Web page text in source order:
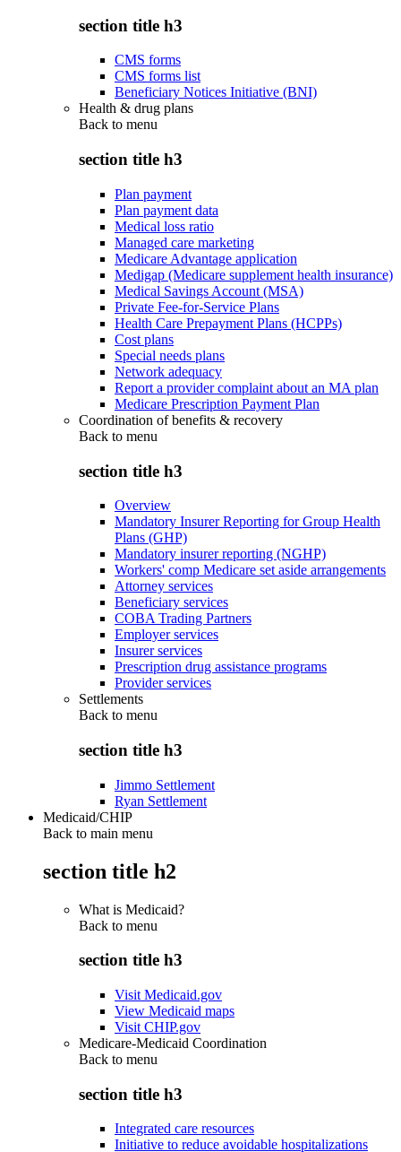
section title h3
CMS forms
CMS forms list
Beneficiary Notices Initiative (BNI)
Health & drug plans
Back to menu
section title h3
Plan payment
Plan payment data
Medical loss ratio
Managed care marketing
Medicare Advantage application
Medigap (Medicare supplement health insurance)
Medical Savings Account (MSA)
Private Fee-for-Service Plans
Health Care Prepayment Plans (HCPPs)
Cost plans
Special needs plans
Network adequacy
Report a provider complaint about an MA plan
Medicare Prescription Payment Plan
Coordination of benefits & recovery
Back to menu
section title h3
Overview
Mandatory Insurer Reporting for Group Health
Plans (GHP)
Mandatory insurer reporting (NGHP)
Workers' comp Medicare set aside arrangements
Attorney services
Beneficiary services
COBA Trading Partners
Employer services
Insurer services
Prescription drug assistance programs
Provider services
Settlements
Back to menu
section title h3
Jimmo Settlement
Ryan Settlement
Medicaid/CHIP
Back to main menu
section title h2
What is Medicaid?
Back to menu
section title h3
Visit Medicaid.gov
View Medicaid maps
Visit CHIP.gov
Medicare-Medicaid Coordination
Back to menu
section title h3
Integrated care resources
Initiative to reduce avoidable hospitalizations